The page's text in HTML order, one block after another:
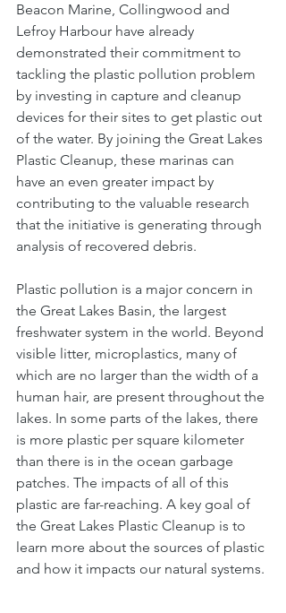
Beacon Marine, Collingwood and
Lefroy Harbour have already
demonstrated their commitment to
tackling the plastic pollution problem
by investing in capture and cleanup
devices for their sites to get plastic out
of the water. By joining the Great Lakes
Plastic Cleanup, these marinas can
have an even greater impact by
contributing to the valuable research
that the initiative is generating through
analysis of recovered debris.
Plastic pollution is a major concern in
the Great Lakes Basin, the largest
freshwater system in the world. Beyond
visible litter, microplastics, many of
which are no larger than the width of a
human hair, are present throughout the
lakes. In some parts of the lakes, there
is more plastic per square kilometer
than there is in the ocean garbage
patches. The impacts of all of this
plastic are far-reaching. A key goal of
the Great Lakes Plastic Cleanup is to
learn more about the sources of plastic
and how it impacts our natural systems.